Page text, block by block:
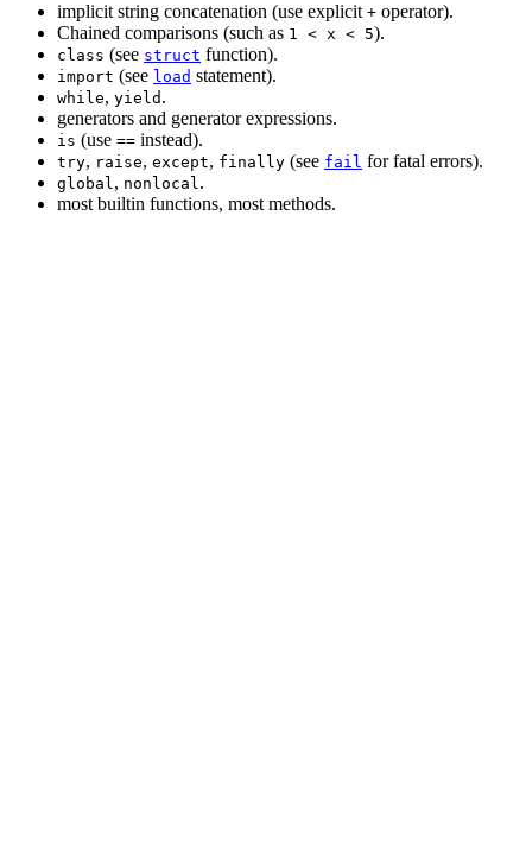
implicit string concatenation (use explicit + operator).
Chained comparisons (such as 1 < x < 5).
class (see struct function).
import (see load statement).
while, yield .
generators and generator expressions.
is (use == instead).
try, raise, except, finally (see fail for fatal errors).
global, nonlocal.
most builtin functions, most methods.